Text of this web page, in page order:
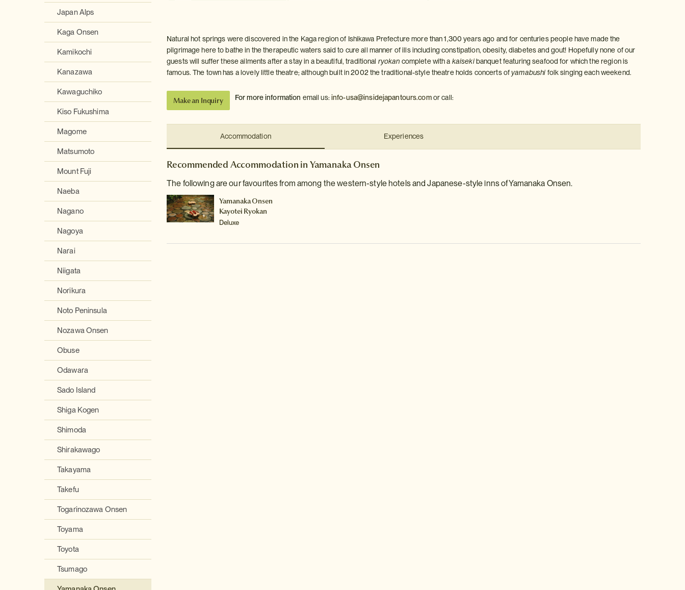
Japan Alps
Kaga Onsen
Kamikochi
Kanazawa
Kawaguchiko
Kiso Fukushima
Magome
Matsumoto
Mount Fuji
Naeba
Nagano
Nagoya
Narai
Niigata
Norikura
Noto Peninsula
Nozawa Onsen
Obuse
Odawara
Sado Island
Shiga Kogen
Shimoda
Shirakawago
Takayama
Takefu
Togarinozawa Onsen
Toyama
Toyota
Tsumago
Natural hot springs were discovered in the Kaga region of Ishikawa Prefecture more than 1,300 years ago and for centuries people have made the
pilgrimage here to bathe in the therapeutic waters said to cure all manner of ills including constipation, obesity, diabetes and gout! Hopefully none of our
guests will suffer these ailments after a stay in a beautiful, traditional ryokan complete with a kaisekibanquet featuring seafood for which the region is
famous. The town has a lovely little theatre; although built in 2002 the traditional-style theatre holds concerts ofyamabushifolk singing each weekend.
Make an Inquiry For more information email us: info-usa@insidejapantours.comor call:
Accommodation Experiences
Recommended Accommodation in Yamanaka Onsen
The following are our favourites from among the western-style hotels and Japanese-style inns of Yamanaka Onsen.
Yamanaka Onsen
Kayotei Ryokan
Deluxe